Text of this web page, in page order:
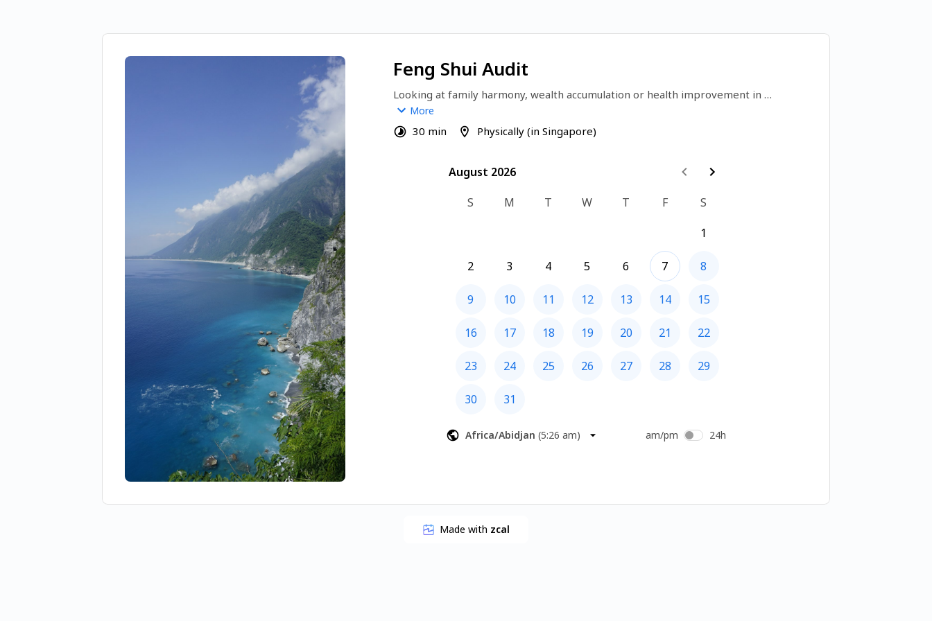
Feng Shui Audit
Looking at family harmony, wealth accumulation or health improvement in
your life right now? Or simply want to attract nobleman and opportunity into
your life?
More
30 min Physically (in Singapore)
August 2026
August 2026
S
M T W T F
S
1
2 3 4 5 6 7 8
9 10 11 12 13 14 15
16 17 18 19 20 21 22
23 24 25 26 27 28 29
30 31
Africa/Abidjan (5:26 am) am/pm 24h
Made with zcal